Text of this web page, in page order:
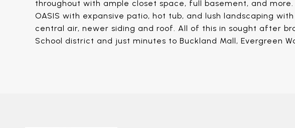
throughout with ample closet space, full basement, and more.
OASIS with expansive patio, hot tub, and lush landscaping
central air, newer siding and roof. All of this in sought after
School district and just minutes to Buckland Mall, Evergreen